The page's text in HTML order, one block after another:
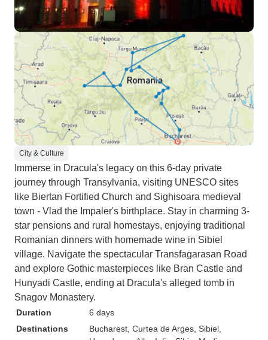
City & Culture
Immerse in Dracula's legacy on this 6-day private
journey through Transylvania, visiting UNESCO sites
like Biertan Fortified Church and Sighisoara medieval
town - Vlad the Impaler's birthplace. Stay in charming 3-
star pensions and rural homestays, enjoying traditional
Romanian dinners with homemade wine in Sibiel
village. Navigate the spectacular Transfagarasan Road
and explore Gothic masterpieces like Bran Castle and
Hunyadi Castle, ending at Dracula's alleged tomb in
Snagov Monastery.
Duration
6 days
Destinations
Bucharest , Curtea de Arges , Sibiel